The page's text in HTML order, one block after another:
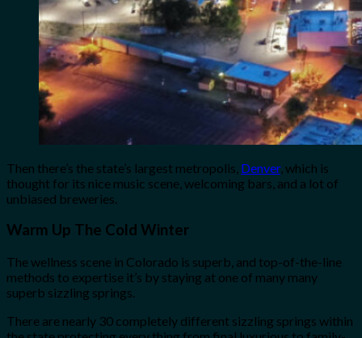
Then there’s the state’s largest metropolis, Denver, which is
thought for its nice music scene, welcoming bars, and a lot of
unbiased breweries.
Warm Up The Cold Winter
The wellness scene in Colorado is superb, and top-of-the-line
methods to expertise it’s by staying at one of many many
superb sizzling springs.
There are nearly 30 completely different sizzling springs within